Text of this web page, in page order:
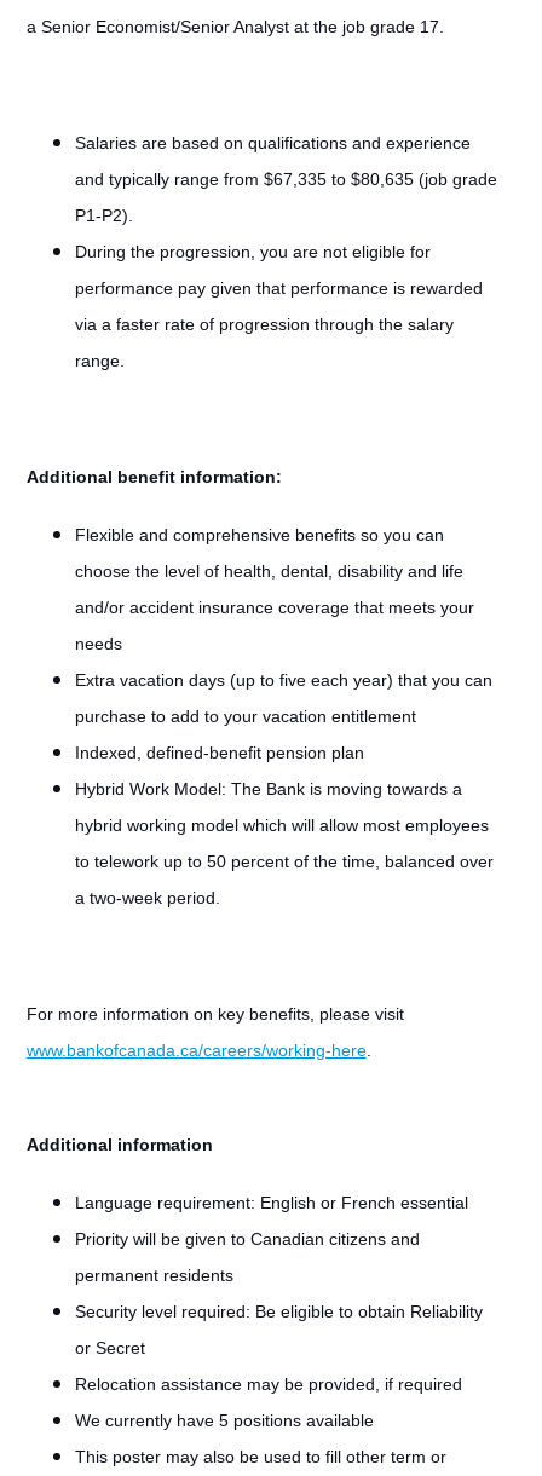
a Senior Economist/Senior Analyst at the job grade 17.
Salaries are based on qualifications and experience
and typically range from $67,335 to $80,635 (job grade
P1-P2).
During the progression, you are not eligible for
performance pay given that performance is rewarded
via a faster rate of progression through the salary
range.
Additional benefit information:
Flexible and comprehensive benefits so you can
choose the level of health, dental, disability and life
and/or accident insurance coverage that meets your
needs
Extra vacation days (up to five each year) that you can
purchase to add to your vacation entitlement
Indexed, defined-benefit pension plan
Hybrid Work Model: The Bank is moving towards a
hybrid working model which will allow most employees
to telework up to 50 percent of the time, balanced over
a two-week period.
For more information on key benefits, please visit
www.bankofcanada.ca/careers/working-here.
Additional information
Language requirement: English or French essential
Priority will be given to Canadian citizens and
permanent residents
Security level required: Be eligible to obtain Reliability
or Secret
Relocation assistance may be provided, if required
We currently have 5 positions available
This poster may also be used to fill other term or